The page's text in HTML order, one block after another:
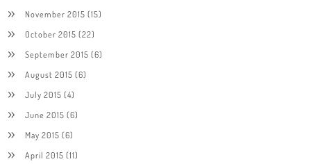
November 2015 (15)
October 2015 (22)
September 2015 (6)
August 2015 (6)
July 2015 (4)
June 2015 (6)
May 2015 (6)
April 2015 (11)